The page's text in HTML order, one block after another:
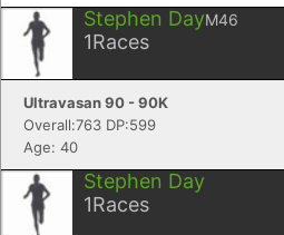
Stephen DayM46
1Races
Ultravasan 90 - 90K
Overall:763 DP:599
Age: 40
Stephen Day
1Races